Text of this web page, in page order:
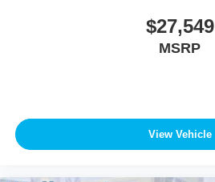
$27,549
MSRP
View Vehicle